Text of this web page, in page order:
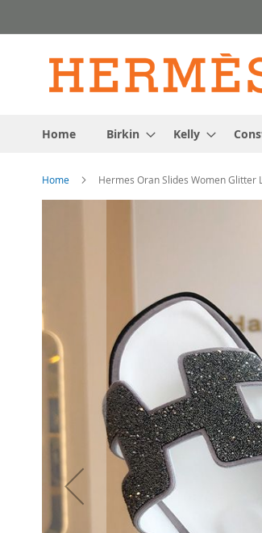
to
Home Birkin Kelly
Home Hermes Oran Slides Women Glitter
the
images
gallery